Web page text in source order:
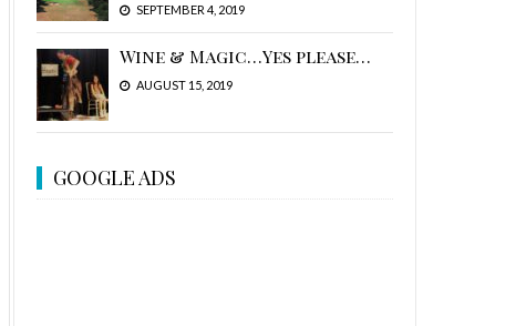
SEPTEMBER 4, 2019
Wine & Magic…Yes please…
AUGUST 15, 2019
GOOGLE ADS